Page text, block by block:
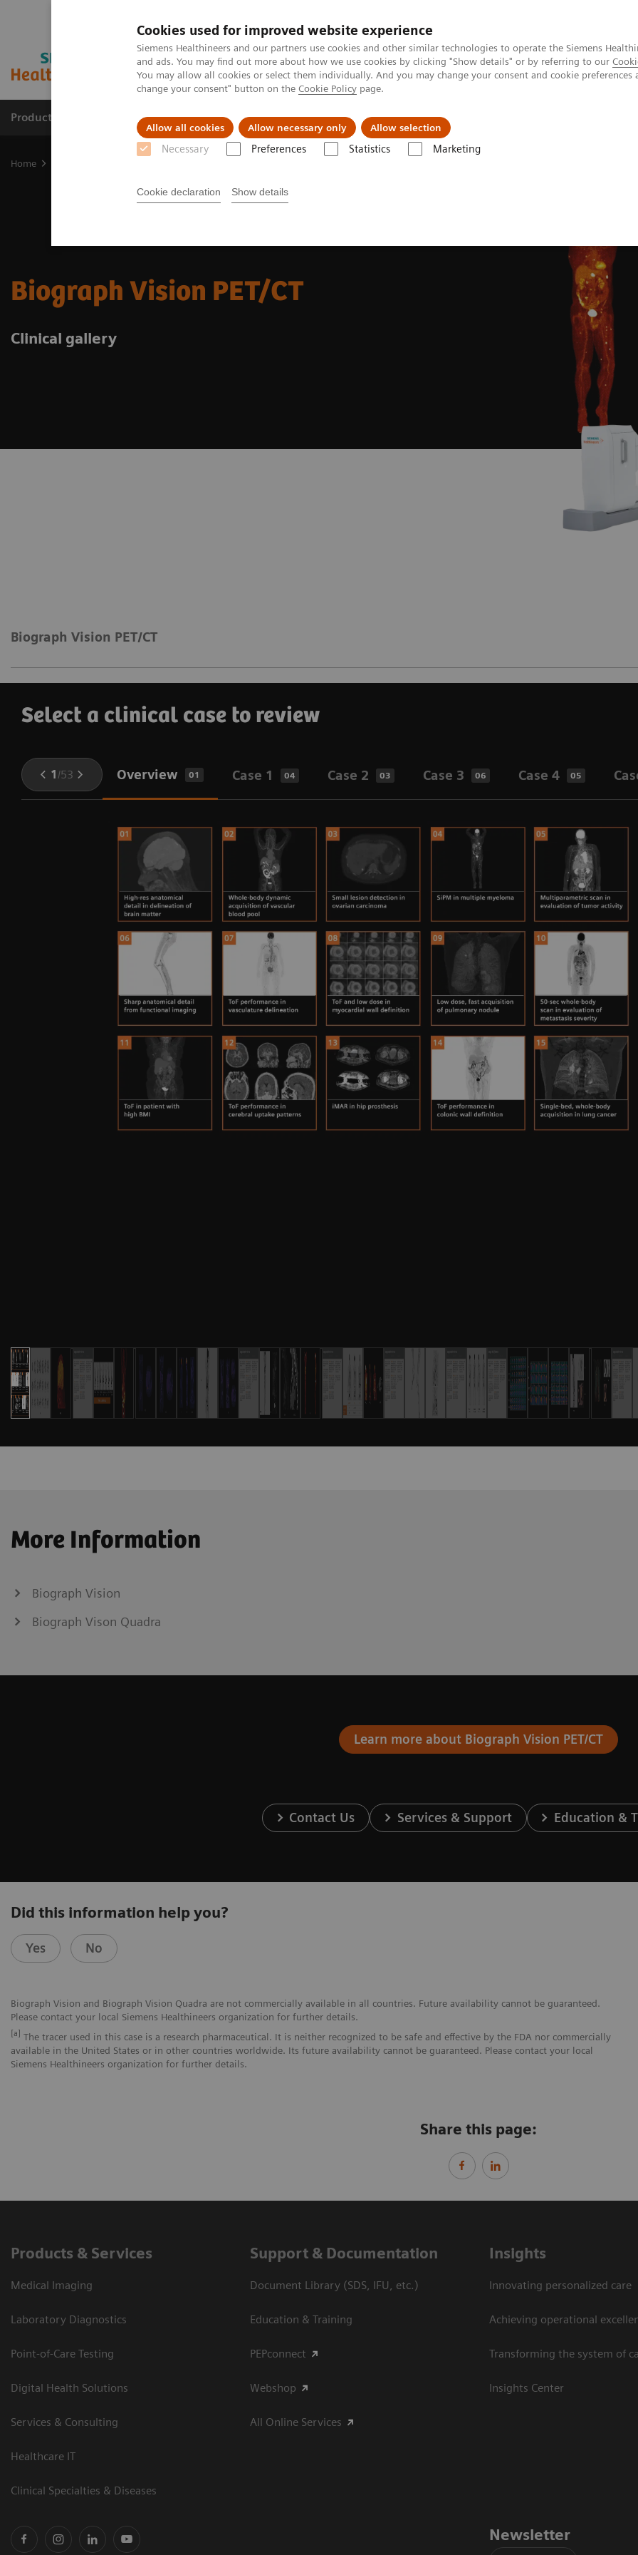
Cookies used for improved website experience
Siemens Healthineers and our partners use cookies and other similar technologies to operate the Siemens
and ads. You may find out more about how we use cookies by clicking "Show details" or by referring to our
You may allow all cookies or select them individually. And you may change your consent and cookie
change your consent" button on the Cookie Policy page.
Allow all cookies Allow necessary only Allow selection
Necessary Preferences Statistics Marketing
Cookie declaration Show details
Products & Services Support & Documentation Insights
Home
Biograph Vision PET/CT
Clinical gallery
Biograph Vision PET/CT
Select a clinical case to review
1 /53 Overview 01 Case 1 04 Case 2 03 Case 3 06 Case 4 05
More Information
Biograph Vision
Biograph Vison Quadra
Learn more about Biograph Vision PET/CT
Contact Us Services & Support Education &
Did this information help you?
Yes No
Biograph Vision and Biograph Vision Quadra are not commercially available in all countries. Future availability cannot be guaranteed.
Please contact your local Siemens Healthineers organization for further details.
[a] The tracer used in this case is a research pharmaceutical. It is neither recognized to be safe and effective by the FDA nor commercially
available in the United States or in other countries worldwide. Its future availability cannot be guaranteed. Please contact your local
Siemens Healthineers organization for further details.
Share this page:
Products & Services
Medical Imaging
Laboratory Diagnostics
Point-of-Care Testing
Digital Health Solutions
Services & Consulting
Healthcare IT
Clinical Specialties & Diseases
Support & Documentation
Document Library (SDS, IFU, etc.)
Education & Training
PEPconnect
Webshop
All Online Services
Insights
Innovating personalized care
Achieving operational
Transforming the system of
Insights Center
Newsletter